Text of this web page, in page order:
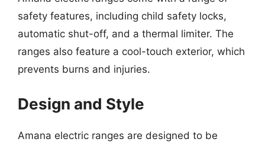
safety features, including child safety locks,
automatic shut-off, and a thermal limiter. The
ranges also feature a cool-touch exterior, which
prevents burns and injuries.
Design and Style
Amana electric ranges are designed to be